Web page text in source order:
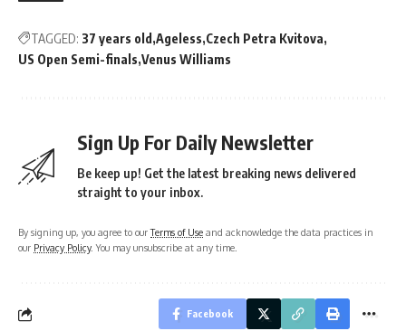
TAGGED: 37 years old Ageless Czech Petra Kvitova
US Open Semi-finals Venus Williams
Sign Up For Daily Newsletter
Be keep up! Get the latest breaking news delivered
straight to your inbox.
By signing up, you agree to ourTerms of Use and acknowledge the data practices in
our Privacy Policy. You may unsubscribe at any time.
Facebook